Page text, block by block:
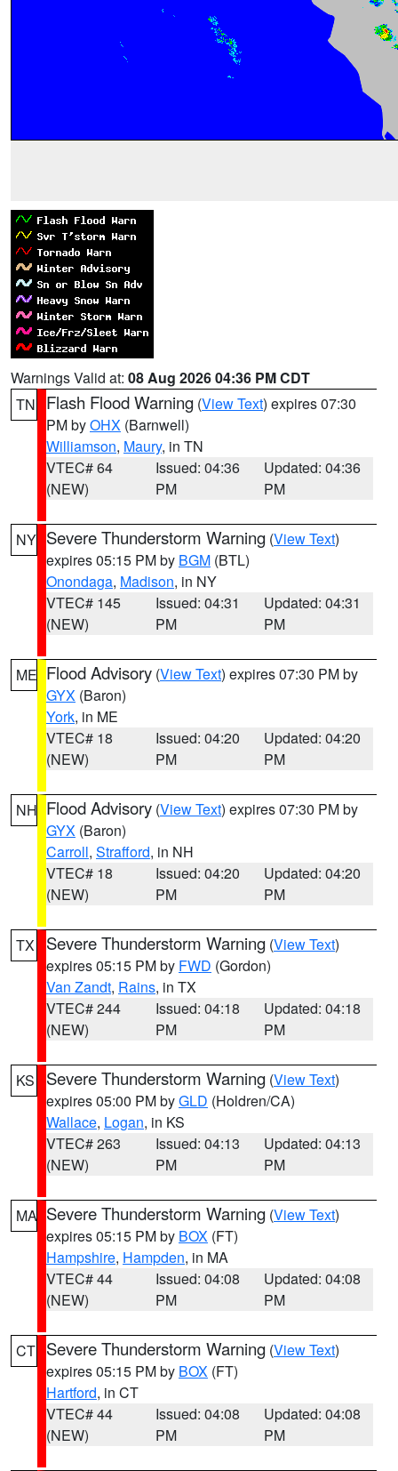
Warnings Valid at: 08 Aug 2026 04:36 PM CDT
TN
Flash Flood Warning (View Text) expires 07:30
PM byOHX (Barnwell)
Williamson, Maury, in TN
VTEC# 64
(NEW)
Issued: 04:36
PM
Updated: 04:36
PM
NY Severe Thunderstorm Warning (View Text)
expires 05:15 PM by BGM (BTL)
Onondaga, Madison, in NY
VTEC# 145
(NEW)
Issued: 04:31
PM
Updated: 04:31
PM
ME Flood Advisory (View Text) expires 07:30 PM by
GYX (Baron)
York, in ME
VTEC# 18
(NEW)
Issued: 04:20
PM
Updated: 04:20
PM
NH Flood Advisory (View Text) expires 07:30 PM by
GYX (Baron)
Carroll, Strafford, in NH
VTEC# 18
(NEW)
Issued: 04:20
PM
Updated: 04:20
PM
TX Severe Thunderstorm Warning (View Text)
expires 05:15 PM by FWD (Gordon)
Van Zandt, Rains, in TX
VTEC# 244
(NEW)
Issued: 04:18
PM
Updated: 04:18
PM
KS Severe Thunderstorm Warning (View Text)
expires 05:00 PM byGLD (Holdren/CA)
Wallace, Logan, in KS
VTEC# 263
(NEW)
Issued: 04:13
PM
Updated: 04:13
PM
MA Severe Thunderstorm Warning (View Text)
expires 05:15 PM by BOX (FT)
Hampshire, Hampden, in MA
VTEC# 44
(NEW)
Issued: 04:08
PM
Updated: 04:08
PM
CT Severe Thunderstorm Warning (View Text)
expires 05:15 PM by BOX (FT)
Hartford, in CT
VTEC# 44
(NEW)
Issued: 04:08
PM
Updated: 04:08
PM